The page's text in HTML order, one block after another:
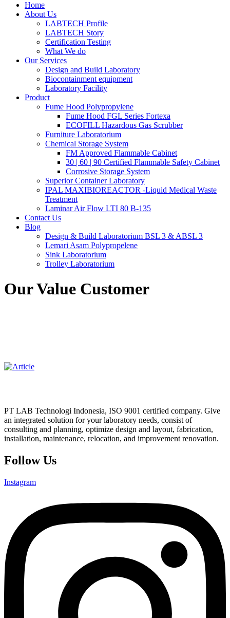
Home
About Us
LABTECH Profile
LABTECH Story
Certification Testing
What We do
Our Services
Design and Build Laboratory
Biocontainment equipment
Laboratory Facility
Product
Fume Hood Polypropylene
Fume Hood FGL Series Fortexa
ECOFILL Hazardous Gas Scrubber
Furniture Laboratorium
Chemical Storage System
FM Approved Flammable Cabinet
30 | 60 | 90 Certified Flammable Safety Cabinet
Corrosive Storage System
Superior Container Laboratory
IPAL MAXIBIOREACTOR -Liquid Medical Waste
Treatment
Laminar Air Flow LTI 80 B-135
Contact Us
Blog
Design & Build Laboratorium BSL 3 & ABSL 3
Lemari Asam Polypropelene
Sink Laboratorium
Trolley Laboratorium
Our Value Customer
PT LAB Technologi Indonesia, ISO 9001 certified company. Give
an integrated solution for your laboratory needs, consist of
consulting and planning, optimize design and layout, fabrication,
installation, maintenance, relocation, and improvement renovation.
Follow Us
Instagram